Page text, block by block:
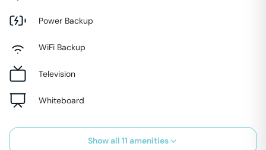
Power Backup
WiFi Backup
Television
Whiteboard
Show all 11 amenities